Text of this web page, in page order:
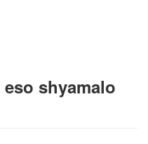
eso shyamalo